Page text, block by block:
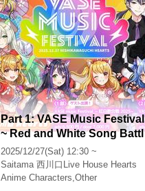
Part 1: VASE Music Festival
~ Red and White Song Battl
e 2025~
2025/12/27(Sat) 12:30 ~
Saitama 西川口Live House Hearts
Anime Characters,Other